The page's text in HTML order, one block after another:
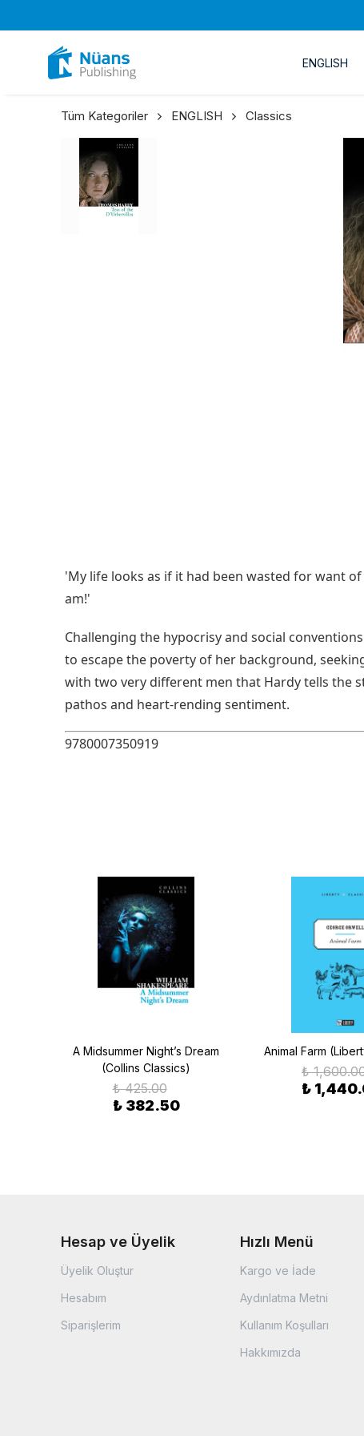
ENGLISH
Tüm Kategoriler ENGLISH Classics
'My life looks as if it had been wasted for want
am!'
Challenging the hypocrisy and social
to escape the poverty of her background,
with two very different men that Hardy tells the
pathos and heart-rending sentiment.
9780007350919
A Midsummer Night’s Dream
(Collins Classics)
₺ 425.00
₺ 382.50
Animal Farm
₺
₺
Hesap ve Üyelik
Üyelik Oluştur
Hesabım
Siparişlerim
Hızlı Menü
Kargo ve İade
Aydınlatma Metni
Kullanım Koşulları
Hakkımızda